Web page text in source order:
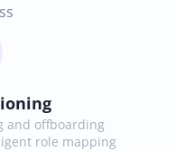
and offboarding
role mapping